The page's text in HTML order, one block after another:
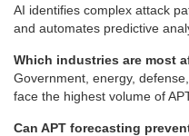
AI identifies complex attack
and automates predictive
Which industries are most
Government, energy,
face the highest volume of
Can APT forecasting